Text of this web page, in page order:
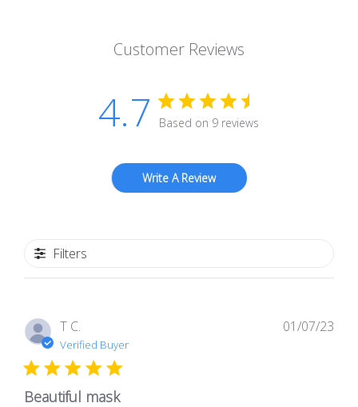
Customer Reviews
4.7 Based on 9 reviews
Write A Review
Filters
T C.
Verified Buyer
Beautiful mask
01/07/23